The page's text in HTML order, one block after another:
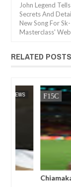
John Legend
Secrets And
New Song For
Masterclass'
RELATED POSTS
2025
Chiamaka